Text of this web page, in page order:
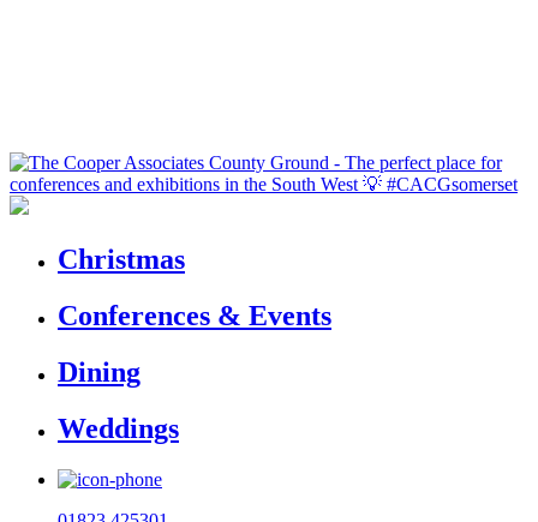
Christmas
Conferences & Events
Dining
Weddings